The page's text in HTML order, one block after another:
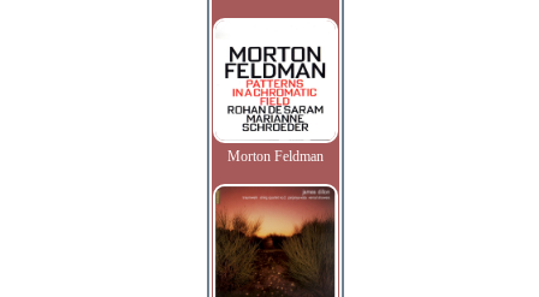
Morton Feldman